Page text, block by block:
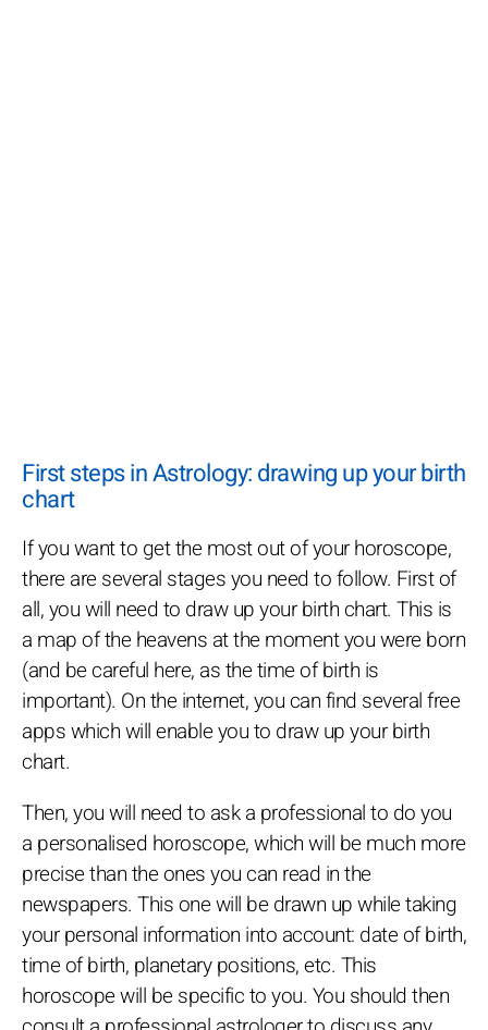
First steps in Astrology: drawing up your birth
chart
If you want to get the most out of your horoscope,
there are several stages you need to follow. First of
all, you will need to draw up your birth chart. This is
a map of the heavens at the moment you were born
(and be careful here, as the time of birth is
important). On the internet, you can find several free
apps which will enable you to draw up your birth
chart.
Then, you will need to ask a professional to do you
a personalised horoscope, which will be much more
precise than the ones you can read in the
newspapers. This one will be drawn up while taking
your personal information into account: date of birth,
time of birth, planetary positions, etc. This
horoscope will be specific to you. You should then